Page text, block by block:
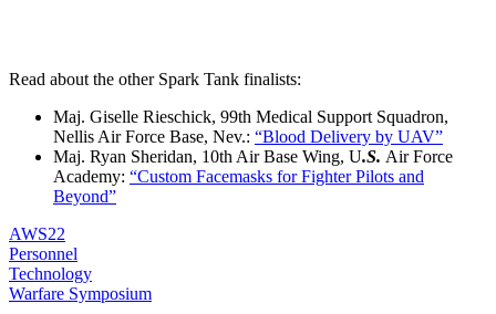
Read about the other Spark Tank finalists:
Maj. Giselle Rieschick, 99th Medical Support Squadron,
Nellis Air Force Base, Nev.: “Blood Delivery by UAV”
Maj. Ryan Sheridan, 10th Air Base Wing, U.S. Air Force
Academy: “Custom Facemasks for Fighter Pilots and
Beyond”
AWS22
Personnel
Technology
Warfare Symposium